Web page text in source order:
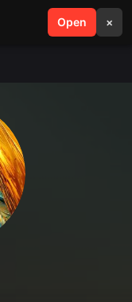
Open ×
search menu